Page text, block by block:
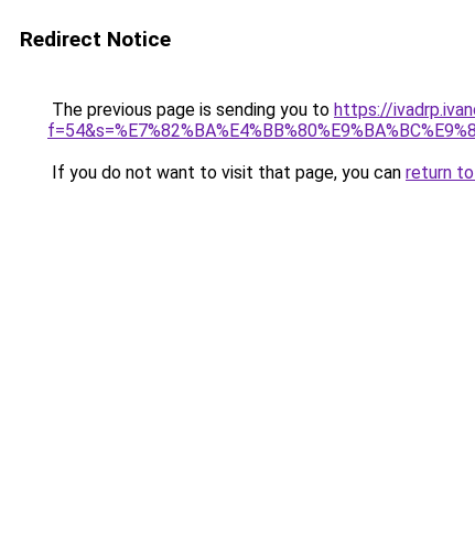
Redirect Notice
The previous page is sending you to https://
If you do not want to visit that page, you can return